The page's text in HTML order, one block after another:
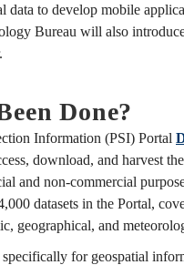
data to develop mobile
Bureau will also
Done?
Information (PSI) Portal
download, and harvest
and non-commercial
datasets in the Portal,
geographical, and
for geospatial